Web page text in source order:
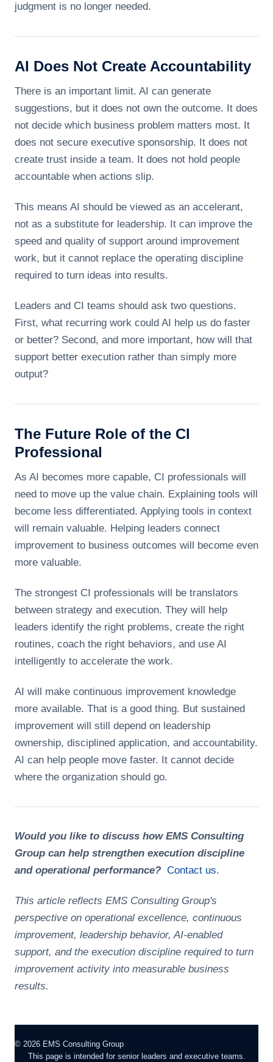
judgment is no longer needed.
AI Does Not Create Accountability
There is an important limit. AI can generate
suggestions, but it does not own the outcome. It does
not decide which business problem matters most. It
does not secure executive sponsorship. It does not
create trust inside a team. It does not hold people
accountable when actions slip.
This means AI should be viewed as an accelerant,
not as a substitute for leadership. It can improve the
speed and quality of support around improvement
work, but it cannot replace the operating discipline
required to turn ideas into results.
Leaders and CI teams should ask two questions.
First, what recurring work could AI help us do faster
or better? Second, and more important, how will that
support better execution rather than simply more
output?
The Future Role of the CI
Professional
As AI becomes more capable, CI professionals will
need to move up the value chain. Explaining tools will
become less differentiated. Applying tools in context
will remain valuable. Helping leaders connect
improvement to business outcomes will become even
more valuable.
The strongest CI professionals will be translators
between strategy and execution. They will help
leaders identify the right problems, create the right
routines, coach the right behaviors, and use AI
intelligently to accelerate the work.
AI will make continuous improvement knowledge
more available. That is a good thing. But sustained
improvement will still depend on leadership
ownership, disciplined application, and accountability.
AI can help people move faster. It cannot decide
where the organization should go.
Would you like to discuss how EMS Consulting
Group can help strengthen execution discipline
and operational performance? Contact us.
This article reflects EMS Consulting Group's
perspective on operational excellence, continuous
improvement, leadership behavior, AI-enabled
support, and the execution discipline required to turn
improvement activity into measurable business
results.
© 2026 EMS Consulting Group
This page is intended for senior leaders and executive teams.